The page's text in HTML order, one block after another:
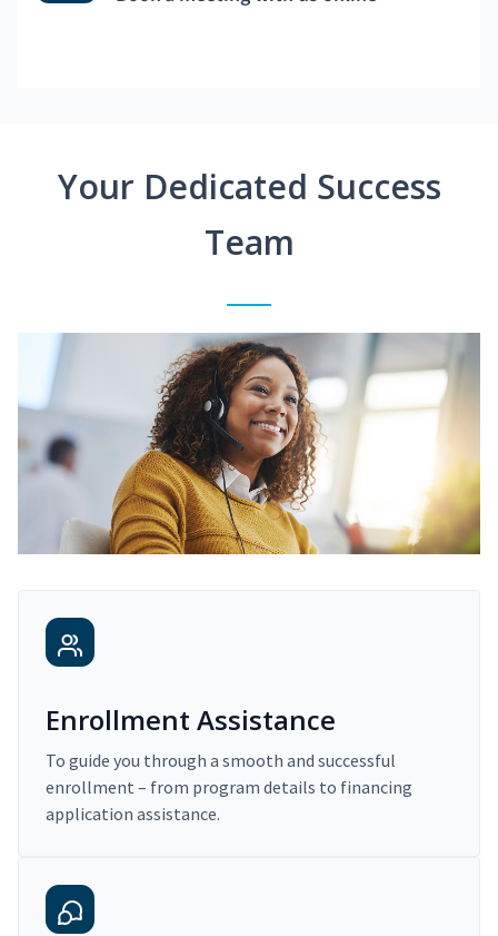
Your Dedicated Success
Team
Enrollment Assistance
To guide you through a smooth and successful
enrollment – from program details to financing
application assistance.